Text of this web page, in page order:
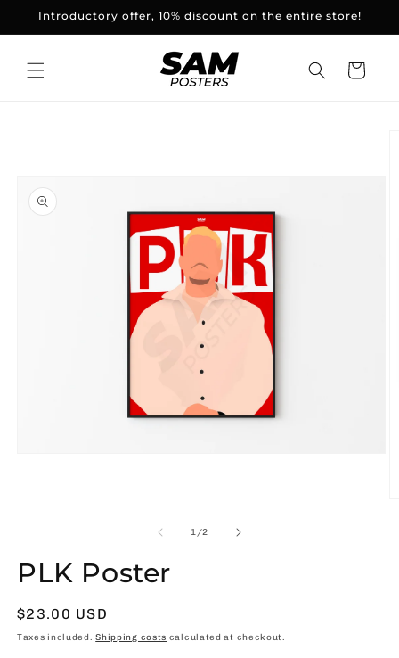
and
Introductory offer, 10% discount on the entire store!
Basket
1/of
2
PLK Poster
Usual
price
$23.00 USD
Taxes included.Shipping costs calculated at checkout.